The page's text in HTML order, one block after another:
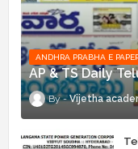
ANDHRA PRABHA E
AP & TS Daily
Vijetha